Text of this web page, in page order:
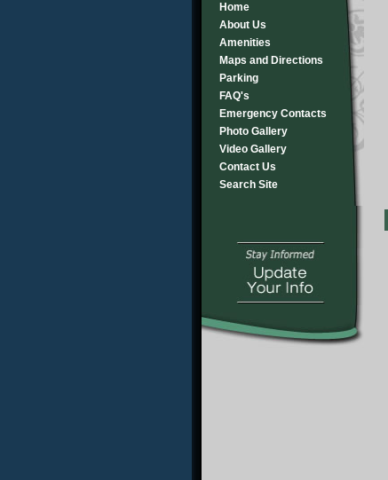
Home
About Us
Amenities
Maps and Directions
Parking
FAQ's
Emergency Contacts
Photo Gallery
Video Gallery
Contact Us
Search Site